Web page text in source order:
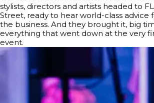
stylists, directors and artists headed to
Street, ready to hear world-class advice
the business. And they brought it, big
everything that went down at the very
event.